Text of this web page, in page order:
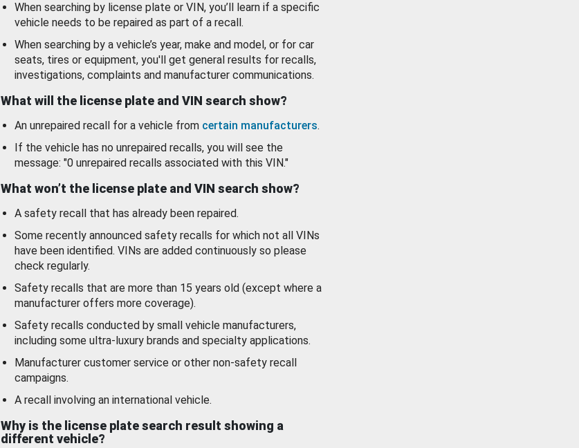
When searching by license plate or VIN, you’ll learn if a specific
vehicle needs to be repaired as part of a recall.
When searching by a vehicle’s year, make and model, or for car
seats, tires or equipment, you'll get general results for recalls,
investigations, complaints and manufacturer communications.
What will the license plate and VIN search show?
An unrepaired recall for a vehicle from certain manufacturers.
If the vehicle has no unrepaired recalls, you will see the
message: "0 unrepaired recalls associated with this VIN."
What won’t the license plate and VIN search show?
A safety recall that has already been repaired.
Some recently announced safety recalls for which not all VINs
have been identified. VINs are added continuously so please
check regularly.
Safety recalls that are more than 15 years old (except where a
manufacturer offers more coverage).
Safety recalls conducted by small vehicle manufacturers,
including some ultra-luxury brands and specialty applications.
Manufacturer customer service or other non-safety recall
campaigns.
A recall involving an international vehicle.
Why is the license plate search result showing a
different vehicle?